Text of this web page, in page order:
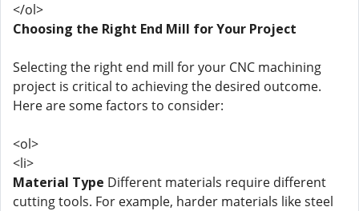
</ol>
Choosing the Right End Mill for Your Project
Selecting the right end mill for your CNC machining
project is critical to achieving the desired outcome.
Here are some factors to consider:
<ol>
<li>
Material Type Different materials require different
cutting tools. For example, harder materials like steel